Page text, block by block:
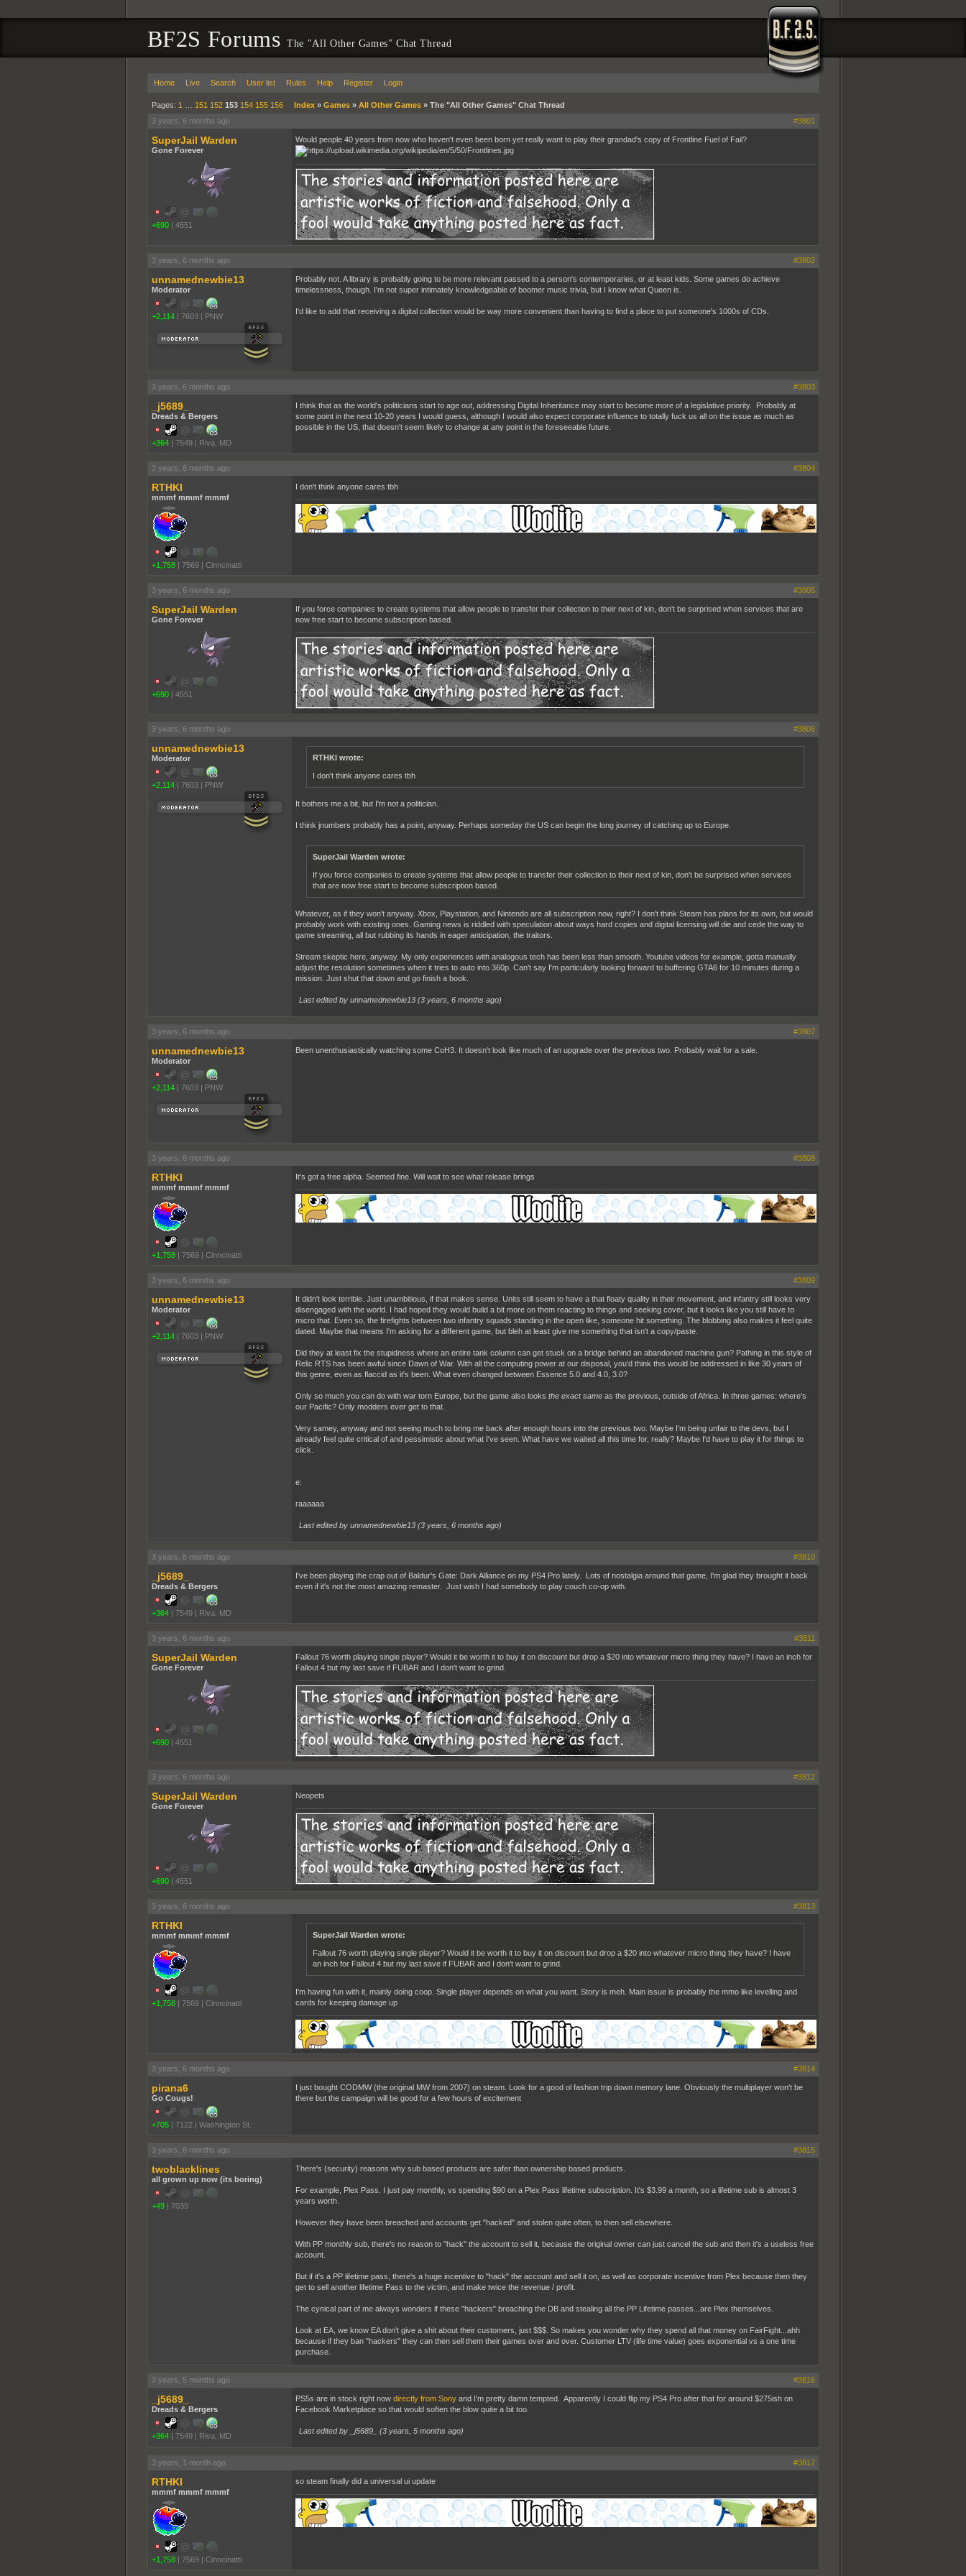
BF2S ForumsThe "All Other Games" Chat Thread
Home Live Search User list Rules Help Register Login
Pages: 1 151 152 153 154 155 156 Index» Games» All Other Games» The "All Other Games" Chat Thread
3 years, 6 months ago
#3801
SuperJail Warden
Gone Forever
+690 | 4551
Would people 40 years from now who haven't even been born yet really want to play their grandad's copy of Frontline Fuel of Fail?
3 years, 6 months ago #3802
unnamednewbie13
Moderator
+2,114 | 7603 | PNW
Probably not. A library is probably going to be more relevant passed to a person's contemporaries, or at least kids. Some games do achieve
timelessness, though. I'm not super intimately knowledgeable of boomer music trivia, but I know what Queen is.
I'd like to add that receiving a digital collection would be way more convenient than having to find a place to put someone's 1000s of CDs.
3 years, 6 months ago #3803
_j5689_
Dreads & Bergers
+364 | 7549 | Riva, MD
I think that as the world's politicians start to age out, addressing Digital Inheritance may start to become more of a legislative priority. Probably at
some point in the next 10-20 years I would guess, although I would also expect corporate influence to totally fuck us all on the issue as much as
possible in the US, that doesn't seem likely to change at any point in the foreseeable future.
3 years, 6 months ago #3804
RTHKI
mmmf mmmf mmmf
+1,758 | 7569 | Cinncinatti
I don't think anyone cares tbh
3 years, 6 months ago #3805
SuperJail Warden
Gone Forever
+690 | 4551
If you force companies to create systems that allow people to transfer their collection to their next of kin, don't be surprised when services that are
now free start to become subscription based.
3 years, 6 months ago #3806
unnamednewbie13
Moderator
+2,114 | 7603 | PNW
RTHKI wrote:
I don't think anyone cares tbh
It bothers me a bit, but I'm not a politician.
I think jnumbers probably has a point, anyway. Perhaps someday the US can begin the long journey of catching up to Europe.
SuperJail Warden wrote:
If you force companies to create systems that allow people to transfer their collection to their next of kin, don't be surprised when services
that are now free start to become subscription based.
Whatever, as if they won't anyway. Xbox, Playstation, and Nintendo are all subscription now, right? I don't think Steam has plans for its own, but would
probably work with existing ones. Gaming news is riddled with speculation about ways hard copies and digital licensing will die and cede the way to
game streaming, all but rubbing its hands in eager anticipation, the traitors.
Stream skeptic here, anyway. My only experiences with analogous tech has been less than smooth. Youtube videos for example, gotta manually
adjust the resolution sometimes when it tries to auto into 360p. Can't say I'm particularly looking forward to buffering GTA6 for 10 minutes during a
mission. Just shut that down and go finish a book.
Last edited by unnamednewbie13 (3 years, 6 months ago)
3 years, 6 months ago #3807
unnamednewbie13
Moderator
+2,114 | 7603 | PNW
Been unenthusiastically watching some CoH3. It doesn't look like much of an upgrade over the previous two. Probably wait for a sale.
3 years, 6 months ago #3808
RTHKI
mmmf mmmf mmmf
+1,758 | 7569 | Cinncinatti
It's got a free alpha. Seemed fine. Will wait to see what release brings
3 years, 6 months ago #3809
unnamednewbie13
Moderator
+2,114 | 7603 | PNW
It didn't look terrible. Just unambitious, if that makes sense. Units still seem to have a that floaty quality in their movement, and infantry still looks very
disengaged with the world. I had hoped they would build a bit more on them reacting to things and seeking cover, but it looks like you still have to
micro that. Even so, the firefights between two infantry squads standing in the open like, someone hit something. The blobbing also makes it feel quite
dated. Maybe that means I'm asking for a different game, but bleh at least give me something that isn't a copy/paste.
Did they at least fix the stupidness where an entire tank column can get stuck on a bridge behind an abandoned machine gun? Pathing in this style of
Relic RTS has been awful since Dawn of War. With all the computing power at our disposal, you'd think this would be addressed in like 30 years of
this genre, even as flaccid as it's been. What even changed between Essence 5.0 and 4.0, 3.0?
Only so much you can do with war torn Europe, but the game also looks the exact sameas the previous, outside of Africa. In three games: where's
our Pacific? Only modders ever get to that.
Very samey, anyway and not seeing much to bring me back after enough hours into the previous two. Maybe I'm being unfair to the devs, but I
already feel quite critical of and pessimistic about what I've seen. What have we waited all this time for, really? Maybe I'd have to play it for things to
click.
e:
raaaaaa
Last edited by unnamednewbie13 (3 years, 6 months ago)
3 years, 6 months ago #3810
_j5689_
Dreads & Bergers
+364 | 7549 | Riva, MD
I've been playing the crap out of Baldur's Gate: Dark Alliance on my PS4 Pro lately. Lots of nostalgia around that game, I'm glad they brought it back
even if it's not the most amazing remaster. Just wish I had somebody to play couch co-op with.
3 years, 6 months ago #3811
SuperJail Warden
Gone Forever
+690 | 4551
Fallout 76 worth playing single player? Would it be worth it to buy it on discount but drop a $20 into whatever micro thing they have? I have an inch for
Fallout 4 but my last save if FUBAR and I don't want to grind.
3 years, 6 months ago #3812
SuperJail Warden
Gone Forever
+690 | 4551
Neopets
3 years, 6 months ago #3813
RTHKI
mmmf mmmf mmmf
+1,758 | 7569 | Cinncinatti
SuperJail Warden wrote:
Fallout 76 worth playing single player? Would it be worth it to buy it on discount but drop a $20 into whatever micro thing they have? I have
an inch for Fallout 4 but my last save if FUBAR and I don't want to grind.
I'm having fun with it, mainly doing coop. Single player depends on what you want. Story is meh. Main issue is probably the mmo like levelling and
cards for keeping damage up
3 years, 6 months ago #3814
pirana6
Go Cougs!
+705 | 7122 | Washington St.
I just bought CODMW (the original MW from 2007) on steam. Look for a good ol fashion trip down memory lane. Obviously the multiplayer won't be
there but the campaign will be good for a few hours of excitement
3 years, 6 months ago #3815
twoblacklines
all grown up now (its boring)
+49 | 7039
There's (security) reasons why sub based products are safer than ownership based products.
For example, Plex Pass. I just pay monthly, vs spending $90 on a Plex Pass lifetime subscription. It's $3.99 a month, so a lifetime sub is almost 3
years worth.
However they have been breached and accounts get "hacked" and stolen quite often, to then sell elsewhere.
With PP monthly sub, there's no reason to "hack" the account to sell it, because the original owner can just cancel the sub and then it's a useless free
account.
But if it's a PP lifetime pass, there's a huge incentive to "hack" the account and sell it on, as well as corporate incentive from Plex because then they
get to sell another lifetime Pass to the victim, and make twice the revenue / profit.
The cynical part of me always wonders if these "hackers" breaching the DB and stealing all the PP Lifetime passes...are Plex themselves.
Look at EA, we know EA don't give a shit about their customers, just $$$. So makes you wonder why they spend all that money on FairFight...ahh
because if they ban "hackers" they can then sell them their games over and over. Customer LTV (life time value) goes exponential vs a one time
purchase.
3 years, 5 months ago #3816
_j5689_
Dreads & Bergers
+364 | 7549 | Riva, MD
PS5s are in stock right now directly from Sonyand I'm pretty damn tempted. Apparently I could flip my PS4 Pro after that for around $275ish on
Facebook Marketplace so that would soften the blow quite a bit too.
Last edited by _j5689_ (3 years, 5 months ago)
3 years, 1 month ago #3817
RTHKI
mmmf mmmf mmmf
+1,758 | 7569 | Cinncinatti
so steam finally did a universal ui update